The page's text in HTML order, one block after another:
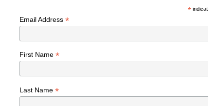
*indicates
Email Address *
First Name *
Last Name *